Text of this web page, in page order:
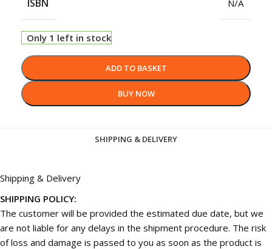
ISBN N/A
Only 1 left in stock
ADD TO BASKET
BUY NOW
SHIPPING & DELIVERY
Shipping & Delivery
SHIPPING POLICY:
The customer will be provided the estimated due date, but we
are not liable for any delays in the shipment procedure. The risk
of loss and damage is passed to you as soon as the product is